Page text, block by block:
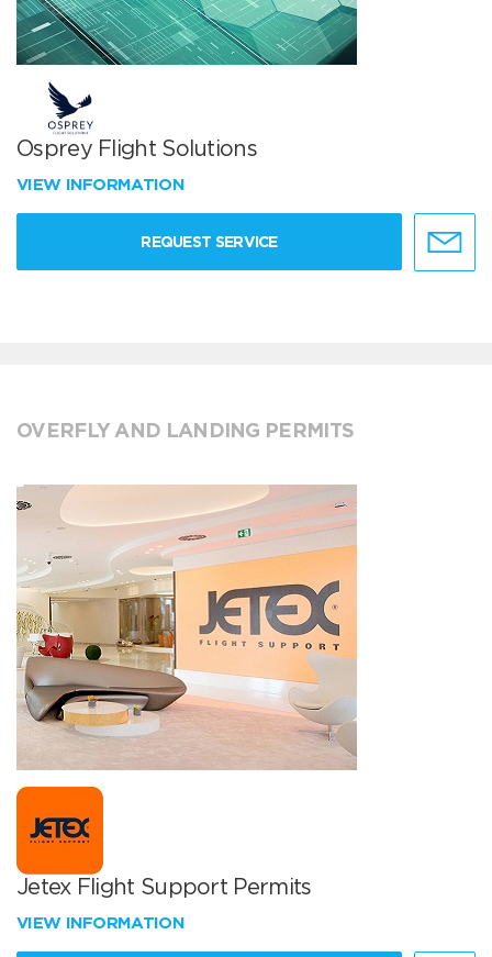
Osprey Flight Solutions
VIEW INFORMATION
REQUEST SERVICE
OVERFLY AND LANDING PERMITS
Jetex Flight Support Permits
VIEW INFORMATION